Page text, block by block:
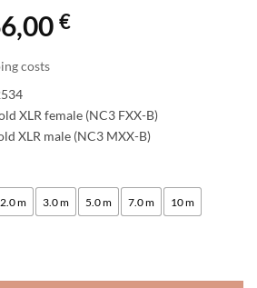
€
costs
XLR female (NC3 FXX-B)
XLR male (NC3 MXX-B)
2.0 m 3.0 m 5.0 m 7.0 m 10 m